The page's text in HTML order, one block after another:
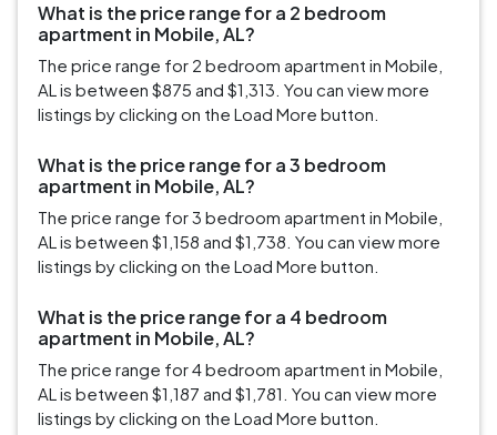
What is the price range for a 2 bedroom
apartment in Mobile, AL?
The price range for 2 bedroom apartment in Mobile,
AL is between $875 and $1,313. You can view more
listings by clicking on the Load More button.
What is the price range for a 3 bedroom
apartment in Mobile, AL?
The price range for 3 bedroom apartment in Mobile,
AL is between $1,158 and $1,738. You can view more
listings by clicking on the Load More button.
What is the price range for a 4 bedroom
apartment in Mobile, AL?
The price range for 4 bedroom apartment in Mobile,
AL is between $1,187 and $1,781. You can view more
listings by clicking on the Load More button.